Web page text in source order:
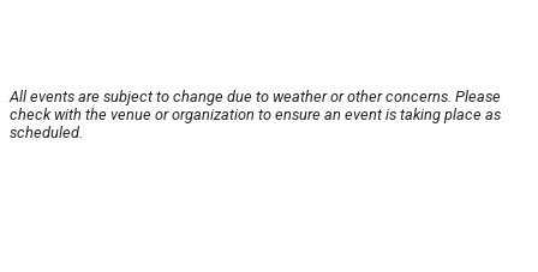
All events are subject to change due to weather or other concerns. Please
check with the venue or organization to ensure an event is taking place as
scheduled.